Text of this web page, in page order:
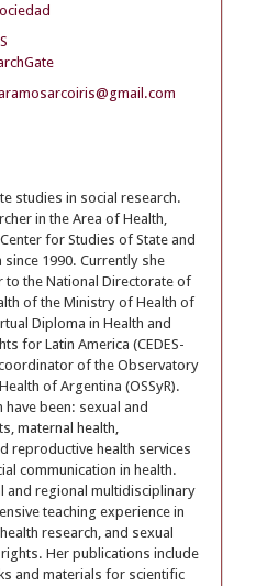
studies in social research.
in the Area of Health,
for Studies of State and
since 1990. Currently she
to the National Directorate of
of the Ministry of Health of
Diploma in Health and
for Latin America (CEDES-
of the Observatory
of Argentina (OSSyR).
been: sexual and
maternal health,
reproductive health services
communication in health.
and regional multidisciplinary
teaching experience in
research, and sexual
Her publications include
and materials for scientific